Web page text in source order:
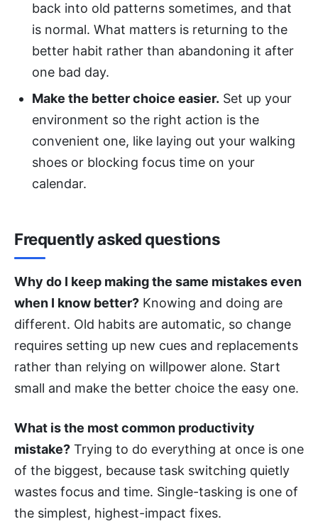
back into old patterns sometimes, and that
is normal. What matters is returning to the
better habit rather than abandoning it after
one bad day.
Make the better choice easier. Set up your
environment so the right action is the
convenient one, like laying out your walking
shoes or blocking focus time on your
calendar.
Frequently asked questions
Why do I keep making the same mistakes even
when I know better? Knowing and doing are
different. Old habits are automatic, so change
requires setting up new cues and replacements
rather than relying on willpower alone. Start
small and make the better choice the easy one.
What is the most common productivity
mistake? Trying to do everything at once is one
of the biggest, because task switching quietly
wastes focus and time. Single-tasking is one of
the simplest, highest-impact fixes.